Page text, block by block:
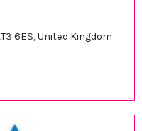
6ES, United Kingdom